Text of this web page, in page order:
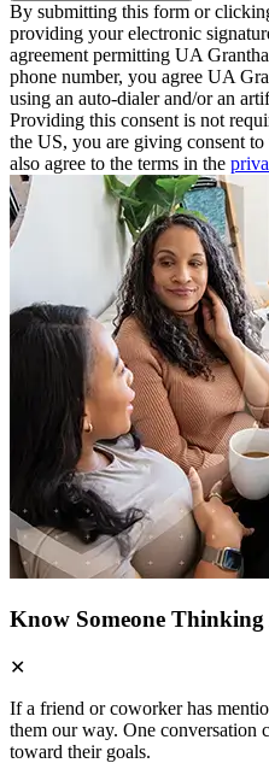
By submitting this form or
providing your electronic
agreement permitting UA
phone number, you agree UA
using an auto-dialer and/or an
Providing this consent is not
the US, you are giving consent
also agree to the terms in the
Know Someone Thinking
✕
If a friend or coworker has
them our way. One conversation
toward their goals.